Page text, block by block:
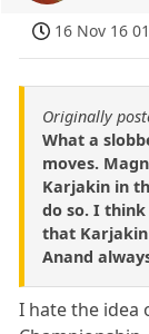
16 Nov 16
Originally
What a
moves.
Karjakin in
do so. I
that
Anand
I hate the idea